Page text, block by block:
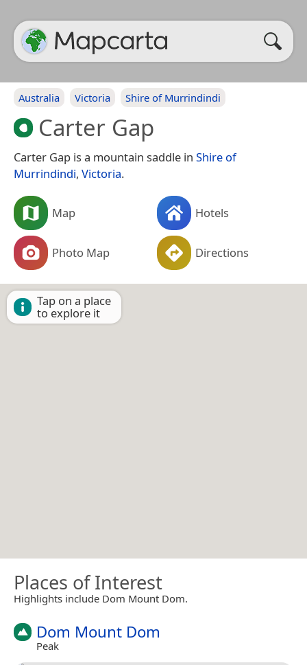
Australia Victoria Shire of Murrindindi
Carter Gap
Carter Gap is a mountain saddle in Shire of
Murrindindi, Victoria.
Map Hotels
Photo Map Directions
Tap on a place
to explore it
Places of Interest
Highlights include Dom Mount Dom.
Dom Mount Dom
Peak